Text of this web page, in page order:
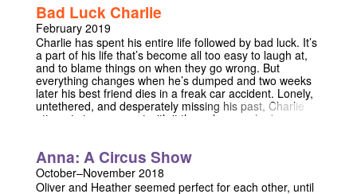
the finer things in life; mainly depression, adventures
into the world of romance and other general life
disasters. Come in fine, leave fine, but very possibly
more than! Now isn’t that a tantalising offer. No?! OKAY
FINE. TLDR; Joy Hunter is fine. Really. She’s totally fine.
She’s Fine ok! JESUS! Here’s a show about it.
Bad Luck Charlie
February 2019
Charlie has spent his entire life followed by bad luck. It’s
a part of his life that’s become all too easy to laugh at,
and to blame things on when they go wrong. But
everything changes when he’s dumped and two weeks
later his best friend dies in a freak car accident. Lonely,
untethered, and desperately missing his past, Charlie
attempts to reconnect with it the only way who knows
and what it means to be vulnerable.
Anna: A Circus Show
October–November 2018
Oliver and Heather seemed perfect for each other, until